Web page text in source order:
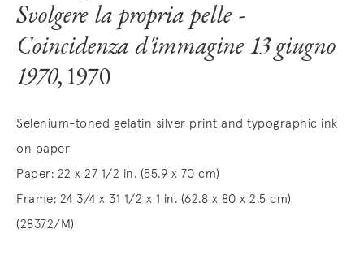
Svolgere la propria pelle -
Coincidenza d'immagine 13 giugno
1970, 1970
Selenium-toned gelatin silver print and typographic ink
on paper
Paper: 22 x 27 1/2 in. (55.9 x 70 cm)
Frame: 24 3/4 x 31 1/2 x 1 in. (62.8 x 80 x 2.5 cm)
(28372/M)